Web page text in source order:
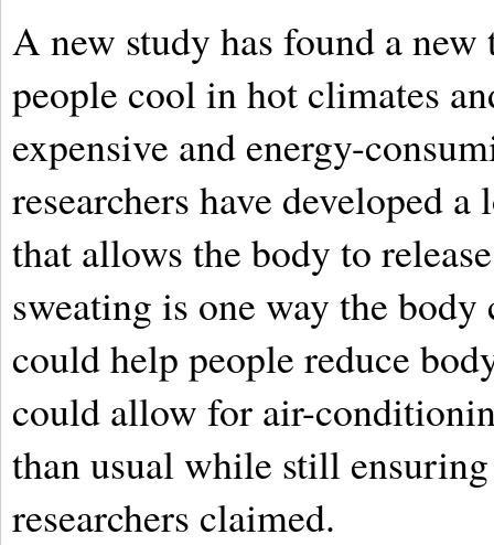
A new study has found a
people cool in hot climates
expensive and energy-
researchers have developed
that allows the body to
sweating is one way the
could help people reduce
could allow for air-
than usual while still
researchers claimed.